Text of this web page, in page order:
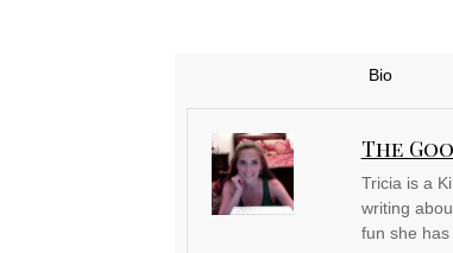
Bio
The
Tricia is a
writing
fun she